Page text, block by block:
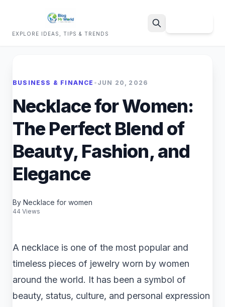
EXPLORE IDEAS, TIPS & TRENDS
BUSINESS & FINANCE • JUN 20, 2026
Necklace for Women:
The Perfect Blend of
Beauty, Fashion, and
Elegance
By Necklace for women
44 Views
A necklace is one of the most popular and
timeless pieces of jewelry worn by women
around the world. It has been a symbol of
beauty, status, culture, and personal expression